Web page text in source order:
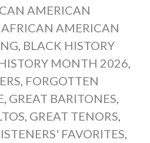
AMERICAN
AFRICAN AMERICAN
, BLACK HISTORY
MONTH 2026,
, FORGOTTEN
, GREAT BARITONES,
, GREAT TENORS,
FAVORITES,